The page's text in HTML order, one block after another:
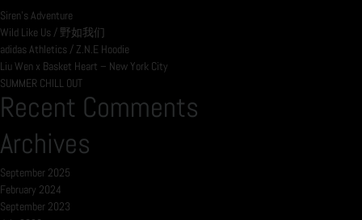
Siren’s Adventure
Wild Like Us / 野如我们
adidas Athletics / Z.N.E Hoodie
Liu Wen x Basket Heart – New York City
SUMMER CHILL OUT
Recent Comments
Archives
September 2025
February 2024
September 2023